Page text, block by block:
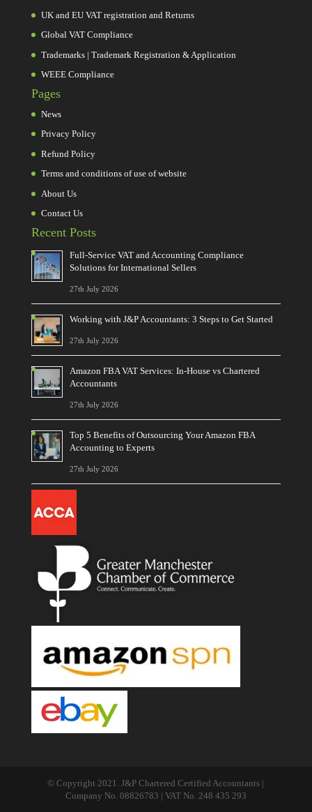
UK and EU VAT registration and Returns
Global VAT Compliance
Trademarks | Trademark Registration & Application
WEEE Compliance
Pages
News
Privacy Policy
Refund Policy
Terms and conditions of use of website
About Us
Contact Us
Recent Posts
Full-Service VAT and Accounting Compliance
Solutions for International Sellers
27th July 2026
Working with J&P Accountants: 3 Steps to Get Started
27th July 2026
Amazon FBA VAT Services: In-House vs Chartered
Accountants
27th July 2026
Top 5 Benefits of Outsourcing Your Amazon FBA
Accounting to Experts
27th July 2026
© Copyright 2021. J&P Chartered Certified Accountants |
Company No. 08826783 | VAT No. 248 435 293